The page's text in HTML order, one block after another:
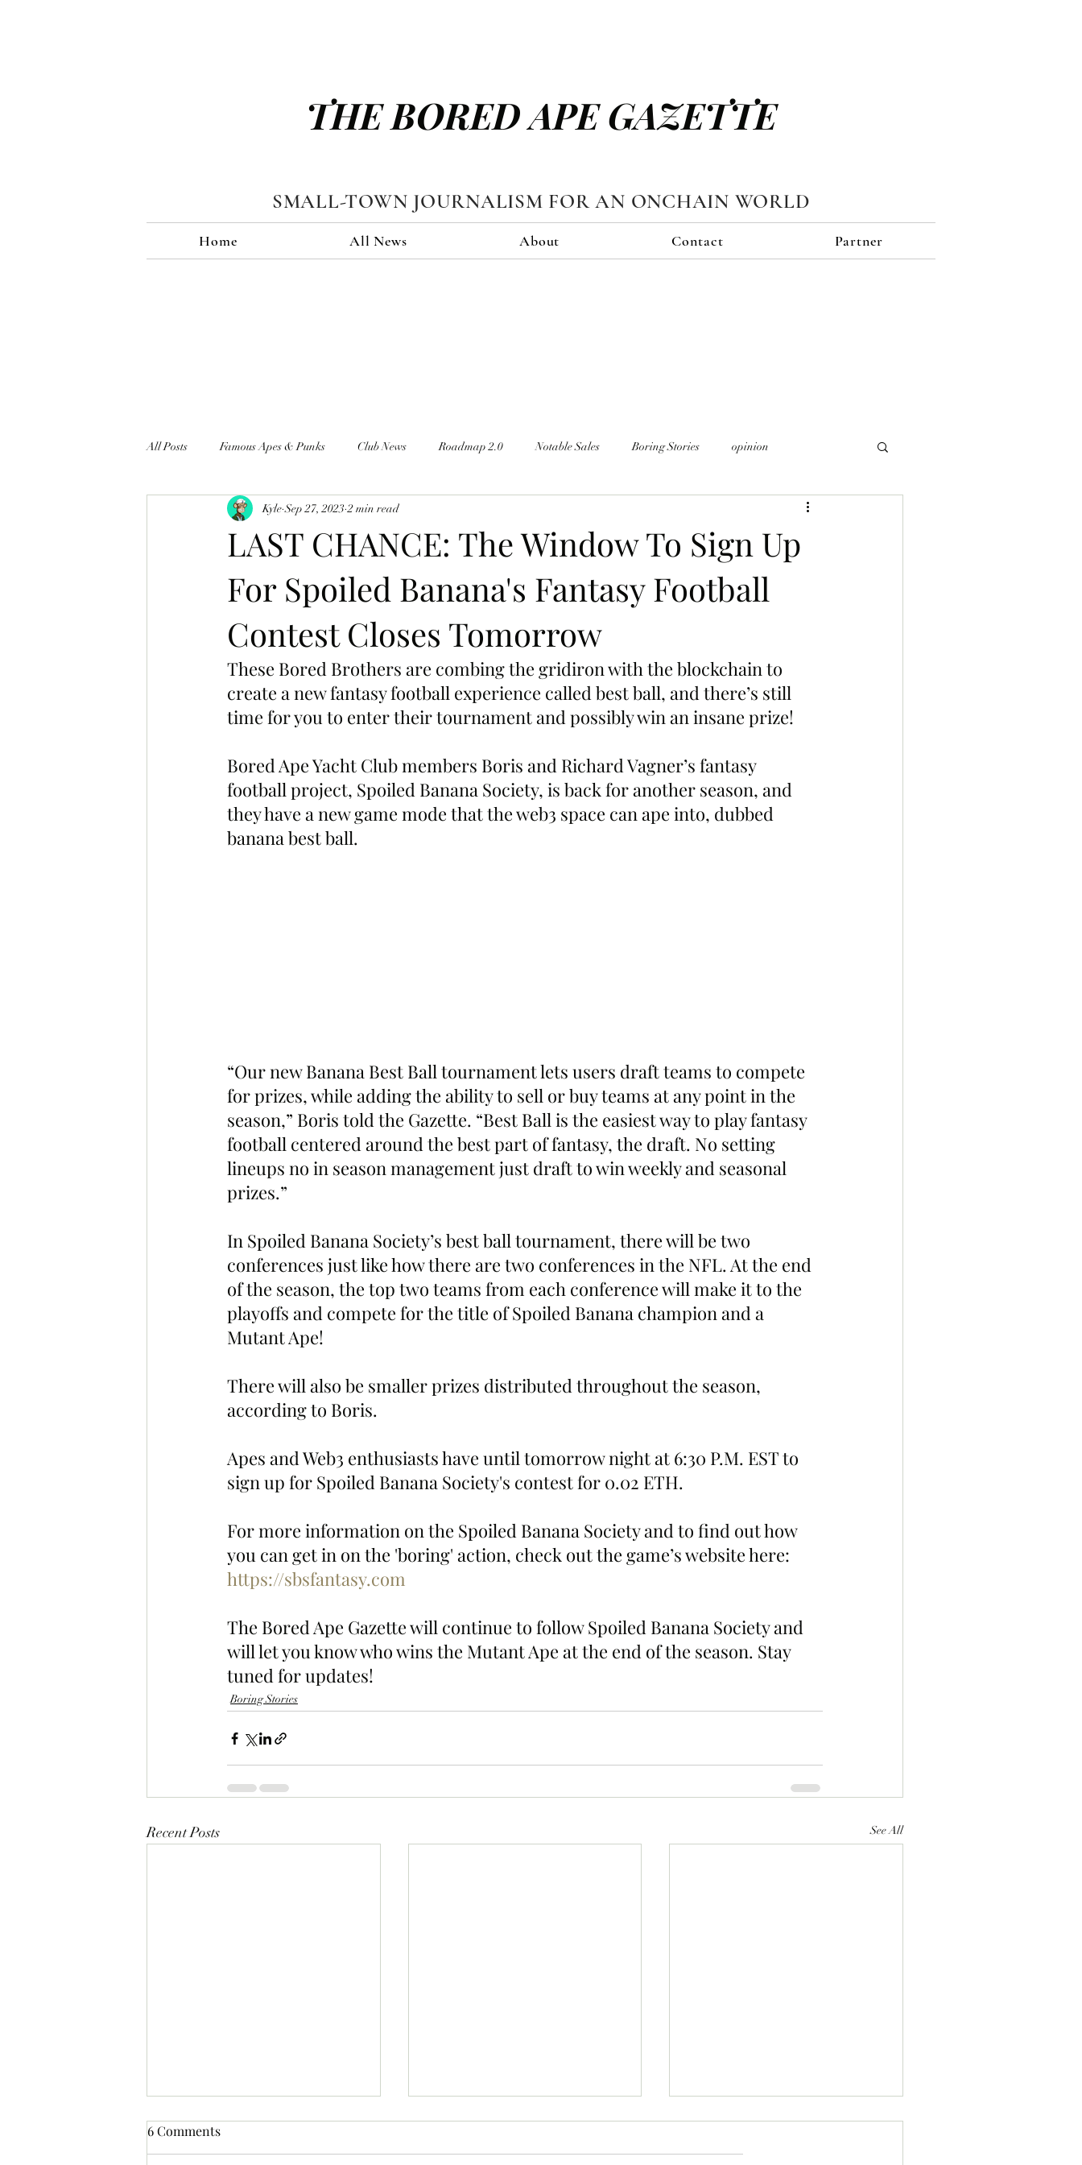
THE BORED APE GAZETTE
SMALL-TOWN JOURNALISM FOR AN ONCHAIN WORLD
Home All News About Contact Partner
All Posts Famous Apes & Punks Club News Roadmap 2.0 Notable Sales Boring Stories opinion
$ApeCoin News
LAST CHANCE: The Window To Sign Up
For Spoiled Banana's Fantasy Football
Contest Closes Tomorrow
Kyle Sep 27, 2023 2 min read
These Bored Brothers are combing the gridiron with the blockchain to
create a new fantasy football experience called best ball, and there’s still
time for you to enter their tournament and possibly win an insane prize!
Bored Ape Yacht Club members Boris and Richard Vagner’s fantasy
football project, Spoiled Banana Society, is back for another season, and
they have a new game mode that the web3 space can ape into, dubbed
banana best ball.
“Our new Banana Best Ball tournament lets users draft teams to compete
for prizes, while adding the ability to sell or buy teams at any point in the
season,” Boris told the Gazette. “Best Ball is the easiest way to play fantasy
football centered around the best part of fantasy, the draft. No setting
lineups no in season management just draft to win weekly and seasonal
prizes.”
In Spoiled Banana Society’s best ball tournament, there will be two
conferences just like how there are two conferences in the NFL. At the end
of the season, the top two teams from each conference will make it to the
playoffs and compete for the title of Spoiled Banana champion and a
Mutant Ape!
There will also be smaller prizes distributed throughout the season,
according to Boris.
Apes and Web3 enthusiasts have until tomorrow night at 6:30 P.M. EST to
sign up for Spoiled Banana Society's contest for 0.02 ETH.
For more information on the Spoiled Banana Society and to find out how
you can get in on the 'boring' action, check out the game’s website here:
https://sbsfantasy.com
The Bored Ape Gazette will continue to follow Spoiled Banana Society and
will let you know who wins the Mutant Ape at the end of the season. Stay
tuned for updates!
Boring Stories
Recent Posts See All
6 Comments